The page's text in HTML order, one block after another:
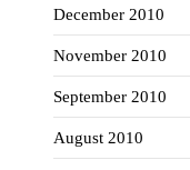
December 2010
November 2010
September 2010
August 2010